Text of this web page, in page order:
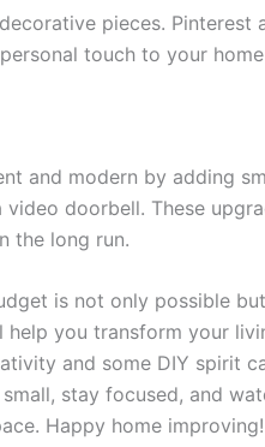
pieces. Pinterest
touch to your
and modern by adding
doorbell. These
the long run.
is not only possible
you transform your
and some DIY spirit
stay focused, and
Happy home improving!